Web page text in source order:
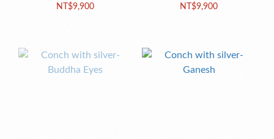
conch
NT$9,900
NT$9,900